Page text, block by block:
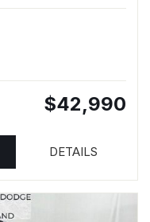
$42,990
DETAILS